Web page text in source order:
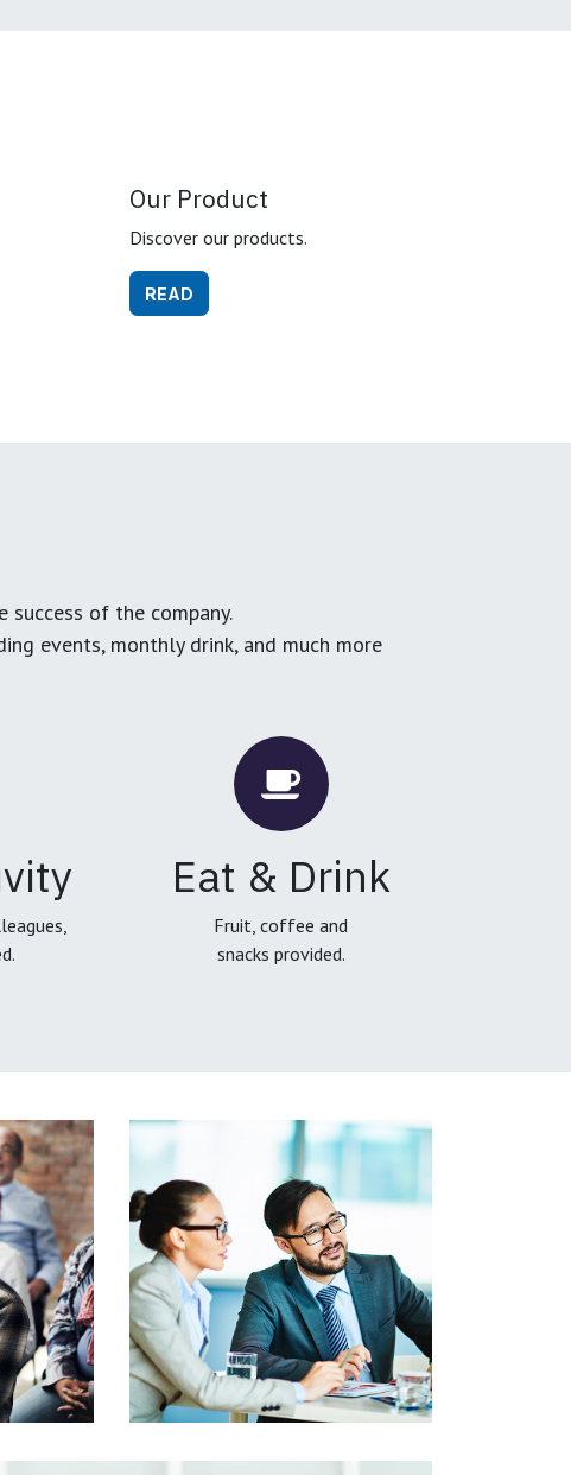
Our Product
Discover our products.
READ
success of the company.
events, monthly drink, and much more
Eat & Drink
Fruit, coffee and
snacks provided.